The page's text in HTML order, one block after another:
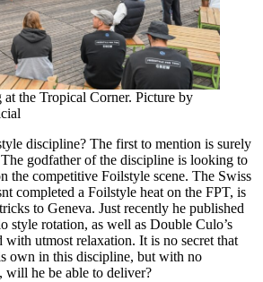
at the Tropical Corner. Picture by
discipline? The first to mention is surely
godfather of the discipline is looking to
the competitive Foilstyle scene. The Swiss
completed a Foilstyle heat on the FPT, is
to Geneva. Just recently he published
style rotation, as well as Double Culo’s
with utmost relaxation. It is no secret that
own in this discipline, but with no
will he be able to deliver?